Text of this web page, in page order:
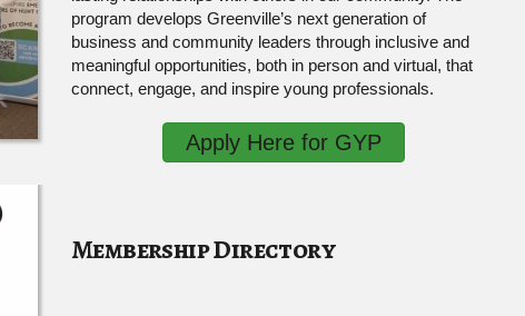
program develops Greenville’s next generation of
business and community leaders through inclusive and
meaningful opportunities, both in person and virtual, that
connect, engage, and inspire young professionals.
Apply Here for GYP
Membership Directory